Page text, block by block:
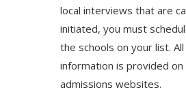
local interviews that are
initiated, you must
the schools on your list.
information is provided on
admissions websites.